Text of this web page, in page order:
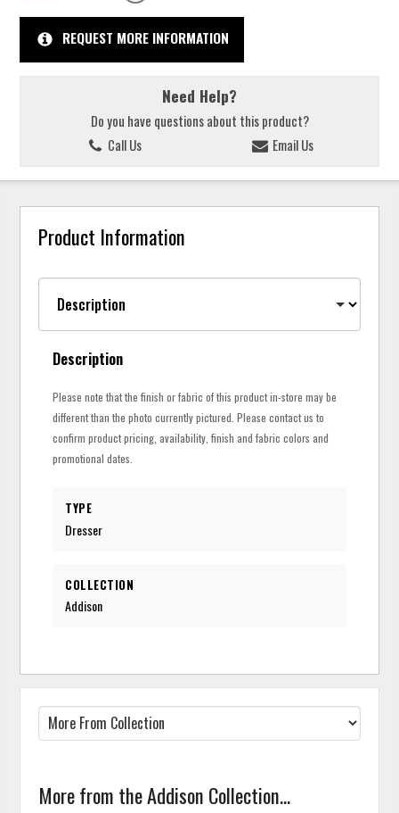
REQUEST MORE INFORMATION
Need Help?
Do you have questions about this product?
Call Us
Email Us
Product Information
Description
Please note that the finish or fabric of this product in-store may be
different than the photo currently pictured. Please contact us to
confirm product pricing, availability, finish and fabric colors and
promotional dates.
TYPE
Dresser
COLLECTION
Addison
More from the Addison Collection...